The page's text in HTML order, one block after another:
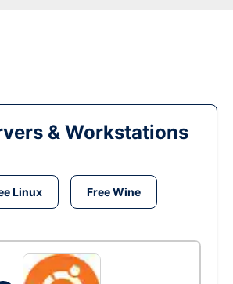
& Workstations
Linux Free Wine